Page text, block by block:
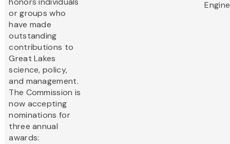
or groups who
have made
outstanding
contributions to
Great Lakes
science, policy,
and management.
The Commission is
now accepting
nominations for
three annual
awards: